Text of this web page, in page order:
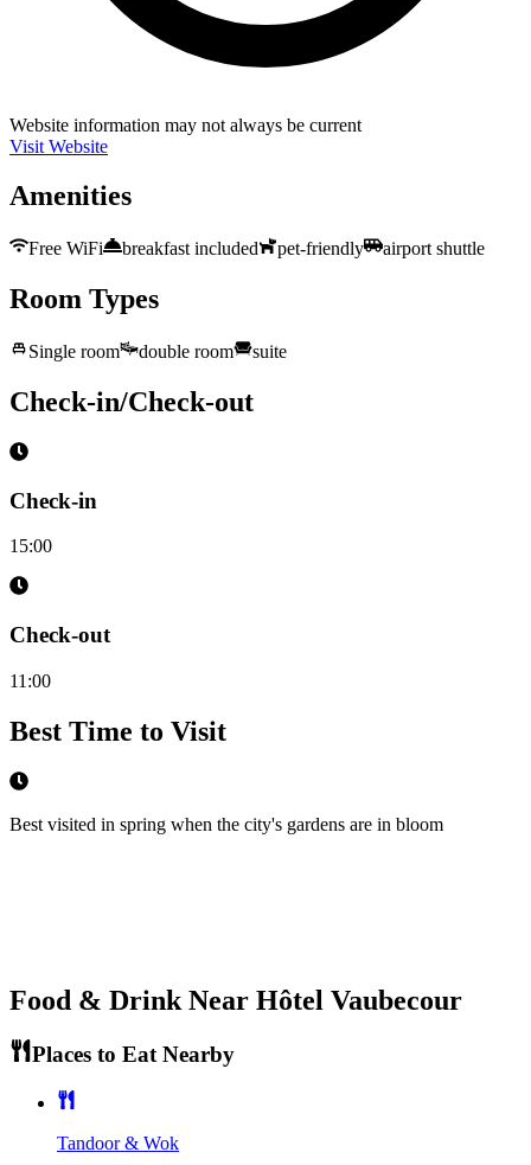
Website information may not always be current
Visit Website
Amenities
Free WiFi breakfast included pet-friendly airport shuttle
Room Types
Single room double room suite
Check-in/Check-out
Check-in
15:00
Check-out
11:00
Best Time to Visit
Best visited in spring when the city's gardens are in bloom
Food & Drink Near Hôtel Vaubecour
Places to Eat Nearby
Tandoor & Wok